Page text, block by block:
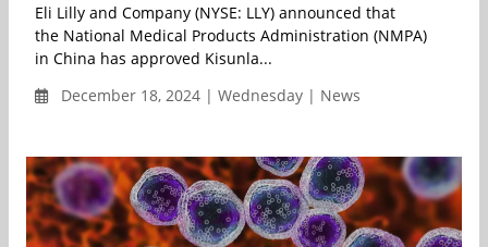
Eli Lilly and Company (NYSE: LLY) announced that
the National Medical Products Administration (NMPA)
in China has approved Kisunla...
December 18, 2024 | Wednesday | News